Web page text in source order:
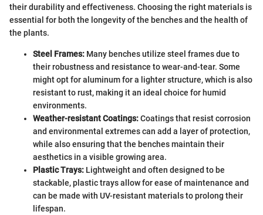
their durability and effectiveness. Choosing the right materials is
essential for both the longevity of the benches and the health of
the plants.
Steel Frames: Many benches utilize steel frames due to
their robustness and resistance to wear-and-tear. Some
might opt for aluminum for a lighter structure, which is also
resistant to rust, making it an ideal choice for humid
environments.
Weather-resistant Coatings:Coatings that resist corrosion
and environmental extremes can add a layer of protection,
while also ensuring that the benches maintain their
aesthetics in a visible growing area.
Plastic Trays: Lightweight and often designed to be
stackable, plastic trays allow for ease of maintenance and
can be made with UV-resistant materials to prolong their
lifespan.